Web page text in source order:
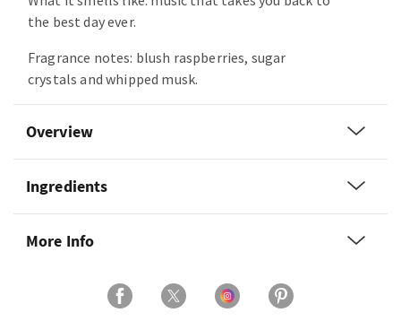
the best day ever.
Fragrance notes: blush raspberries, sugar
crystals and whipped musk.
Overview
Ingredients
More Info